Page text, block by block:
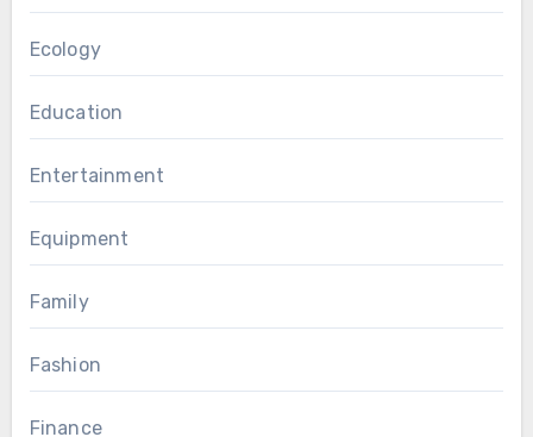
Ecology
Education
Entertainment
Equipment
Family
Fashion
Finance